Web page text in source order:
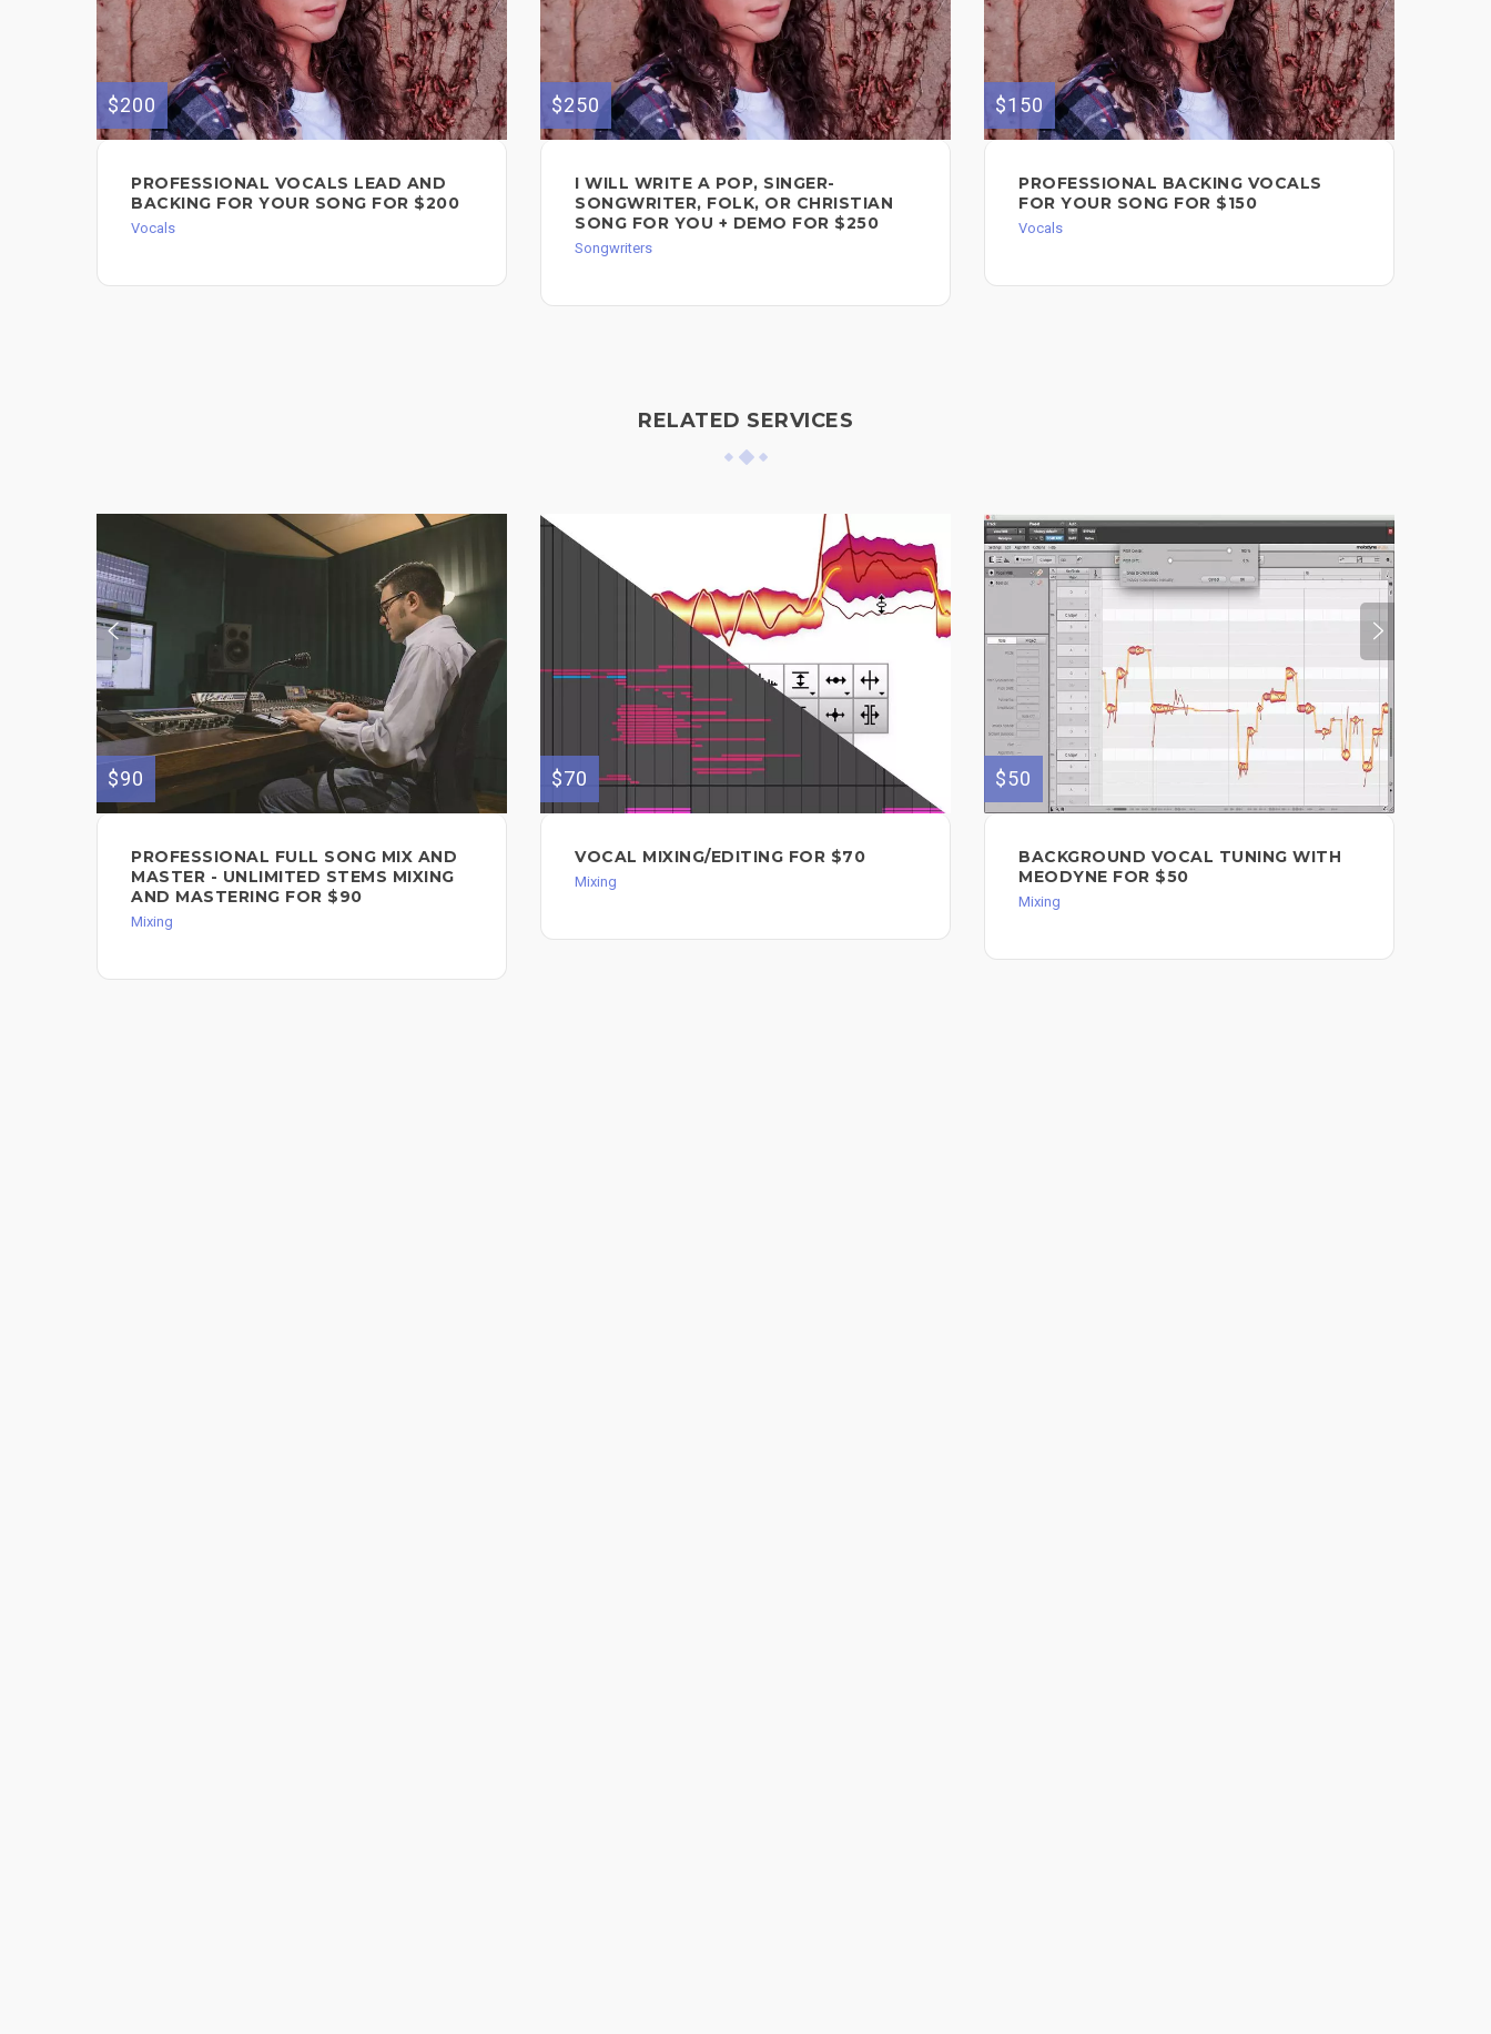
$200
PROFESSIONAL VOCALS LEAD AND
BACKING FOR YOUR SONG FOR $200
Vocals
$250
I WILL WRITE A POP, SINGER-
SONGWRITER, FOLK, OR CHRISTIAN
SONG FOR YOU + DEMO FOR $250
Songwriters
$150
PROFESSIONAL BACKING VOCALS
FOR YOUR SONG FOR $150
Vocals
RELATED SERVICES
$90
PROFESSIONAL FULL SONG MIX AND
MASTER - UNLIMITED STEMS MIXING
AND MASTERING FOR $90
Mixing
$70
VOCAL MIXING/EDITING FOR $70
Mixing
$50
BACKGROUND VOCAL TUNING WITH
MEODYNE FOR $50
Mixing